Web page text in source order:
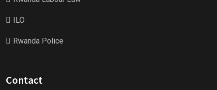
ILO
Rwanda Police
Contact